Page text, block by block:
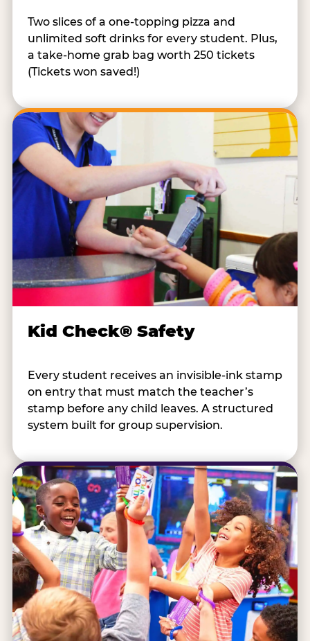
Two slices of a one-topping pizza and
unlimited soft drinks for every student. Plus,
a take-home grab bag worth 250 tickets
(Tickets won saved!)
Kid Check® Safety
Every student receives an invisible-ink stamp
on entry that must match the teacher’s
stamp before any child leaves. A structured
system built for group supervision.